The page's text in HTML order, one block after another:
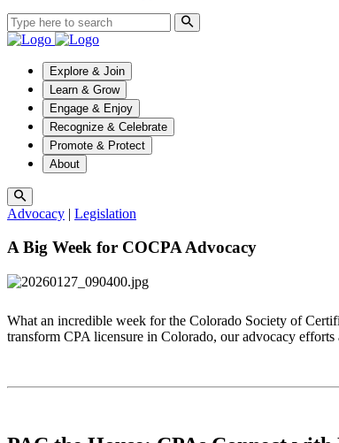
Explore & Join
Learn & Grow
Engage & Enjoy
Recognize & Celebrate
Promote & Protect
About
Advocacy | Legislation
A Big Week for COCPA Advocacy
What an incredible week for the Colorado Society of
transform CPA licensure in Colorado, our advocacy